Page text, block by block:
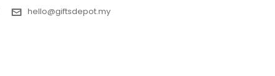
hello@giftsdepot.my